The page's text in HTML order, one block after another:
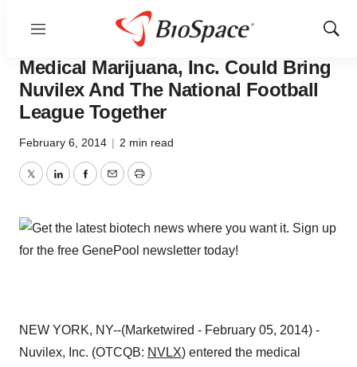
Menu
Show
Pharm Country
Medical Marijuana, Inc. Could Bring
Nuvilex And The National Football
League Together
February 6, 2014 | 2 min read
TwitterLinkedInFacebook
EmailPrint
NEW YORK, NY--(Marketwired - February 05, 2014) -
Nuvilex, Inc. (OTCQB: NVLX) entered the medical